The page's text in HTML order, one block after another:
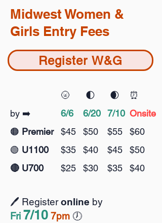
MidwestWomen &
Girls Entry Fees
Register W&G
by ➡️
🟠 Premier
🟢 U1100
🔴 U700
🌝
6/6
$45
$35
$25
🌓
6/20
$50
$40
$30
🌒
7/10
$55
$45
$35
⏰
Onsite
$60
$50
$40
🖊️ Registeronline by
Fri 7/10 7pm 🕖️